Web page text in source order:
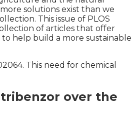
solutions exist than we
This issue of PLOS
of articles that offer
help build a more sustainable
This need for chemical
over the